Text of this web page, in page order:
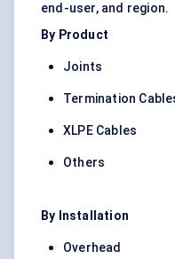
end-user, and region.
By Product
Joints
Termination
XLPE Cables
Others
By Installation
Overhead